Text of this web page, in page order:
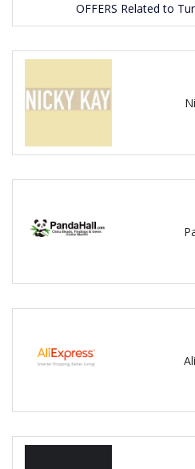
OFFERS Related to